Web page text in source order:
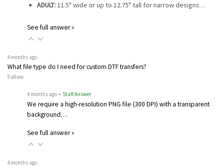
ADULT:11.5" wide or up to 12.75" tall for narrow designs…
See full answer »
4 months ago
What file type do I need for custom DTF transfers?
Follow
4 months ago • Staff Answer
We require a high-resolution PNG file (300 DPI) with a transparent
background…
See full answer »
4 months ago